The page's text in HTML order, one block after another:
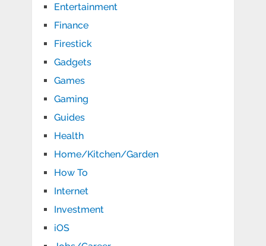
Entertainment
Finance
Firestick
Gadgets
Games
Gaming
Guides
Health
Home/Kitchen/Garden
How To
Internet
Investment
iOS